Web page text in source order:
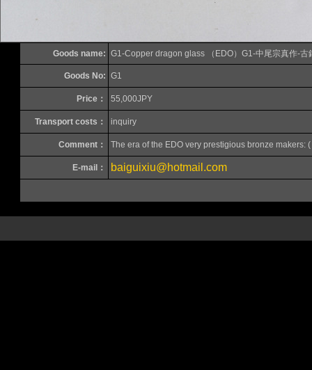
Goods name: G1-Copper dragon glass （EDO）G1-中尾宗真作-古
Goods No: G1
Price： 55,000JPY
Transport costs： inquiry
Comment： The era of the EDO very prestigious bronze makers: (
E-mail： baiguixiu@hotmail.com